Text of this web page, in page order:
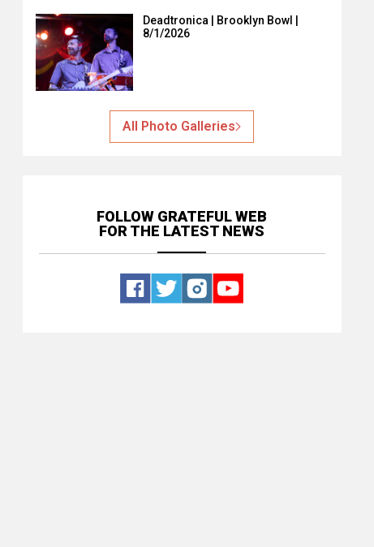
Deadtronica | Brooklyn Bowl |
8/1/2026
All Photo Galleries
FOLLOW GRATEFUL WEB
FOR THE LATEST NEWS